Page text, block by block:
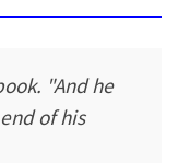
"And he
of his